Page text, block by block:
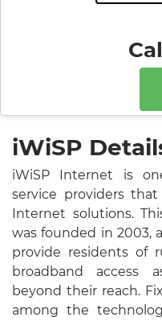
iWiSP
iWiSP Internet is
service providers
Internet solutions.
was founded in 2003,
provide residents of
broadband access
beyond their reach.
among the